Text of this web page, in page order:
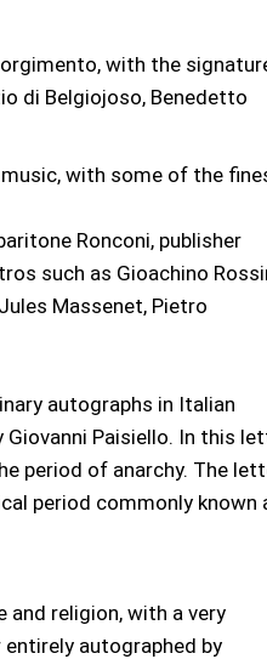
with the
di Belgiojoso, Benedetto
with some of the
Ronconi, publisher
such as Gioachino
Massenet, Pietro
autographs in Italian
Paisiello. In this
period of anarchy. The
period commonly known
religion, with a very
autographed by